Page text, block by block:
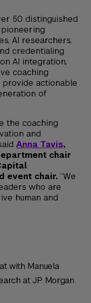
50 distinguished
AI researchers,
credentialing
AI integration,
coaching
actionable
of
the coaching
and
Anna Tavis,
chair
event chair. “We
who are
human and
with Manuela
at JP Morgan